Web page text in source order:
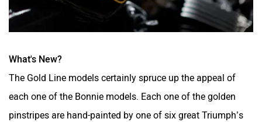
What's New?
The Gold Line models certainly spruce up the appeal of
each one of the Bonnie models. Each one of the golden
pinstripes are hand-painted by one of six great Triumph’s